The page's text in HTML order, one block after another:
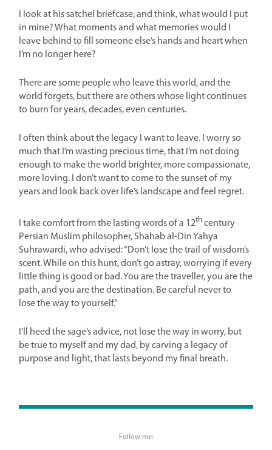
I look at his satchel briefcase, and think, what would I put
in mine? What moments and what memories would I
leave behind to fill someone else’s hands and heart when
I’m no longer here?
There are some people who leave this world, and the
world forgets, but there are others whose light continues
to burn for years, decades, even centuries.
I often think about the legacy I want to leave. I worry so
much that I’m wasting precious time, that I’m not doing
enough to make the world brighter, more compassionate,
more loving. I don’t want to come to the sunset of my
years and look back over life’s landscape and feel regret.
I take comfort from the lasting words of a 12th century
Persian Muslim philosopher, Shahab al-Din Yahya
Suhrawardi, who advised: “Don’t lose the trail of wisdom’s
scent. While on this hunt, don’t go astray, worrying if every
little thing is good or bad. You are the traveller, you are the
path, and you are the destination. Be careful never to
lose the way to yourself.”
I’ll heed the sage’s advice, not lose the way in worry, but
be true to myself and my dad, by carving a legacy of
purpose and light, that lasts beyond my final breath.
Follow me: